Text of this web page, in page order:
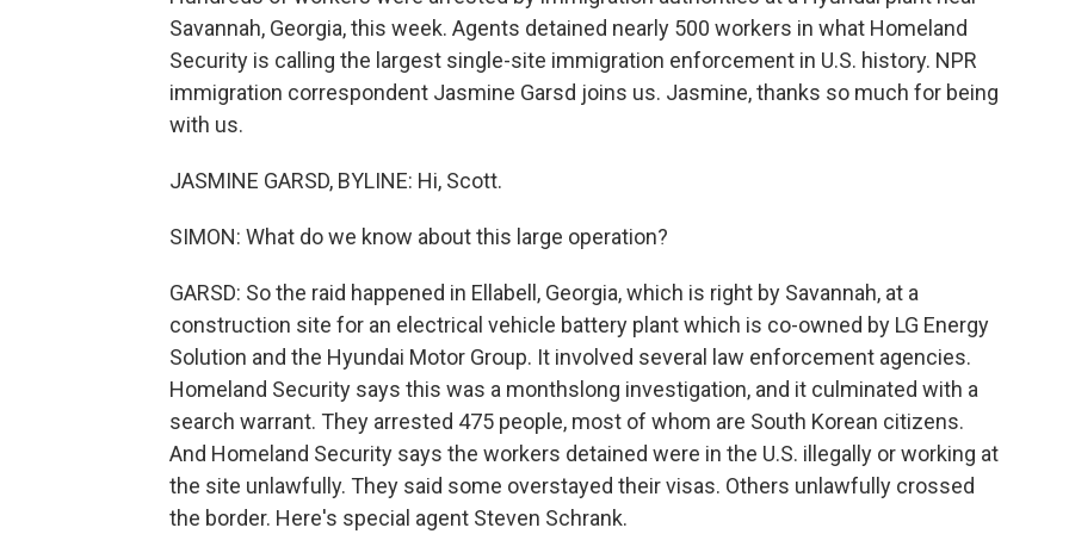
Savannah, Georgia, this week. Agents detained nearly 500 workers in what Homeland
Security is calling the largest single-site immigration enforcement in U.S. history. NPR
immigration correspondent Jasmine Garsd joins us. Jasmine, thanks so much for being
with us.
JASMINE GARSD, BYLINE: Hi, Scott.
SIMON: What do we know about this large operation?
GARSD: So the raid happened in Ellabell, Georgia, which is right by Savannah, at a
construction site for an electrical vehicle battery plant which is co-owned by LG Energy
Solution and the Hyundai Motor Group. It involved several law enforcement agencies.
Homeland Security says this was a monthslong investigation, and it culminated with a
search warrant. They arrested 475 people, most of whom are South Korean citizens.
And Homeland Security says the workers detained were in the U.S. illegally or working at
the site unlawfully. They said some overstayed their visas. Others unlawfully crossed
the border. Here's special agent Steven Schrank.